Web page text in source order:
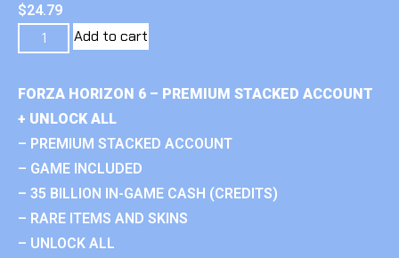
$24.79
Add to cart
FORZA HORIZON 6 – PREMIUM STACKED ACCOUNT
+ UNLOCK ALL
– PREMIUM STACKED ACCOUNT
– GAME INCLUDED
– 35 BILLION IN-GAME CASH (CREDITS)
– RARE ITEMS AND SKINS
– UNLOCK ALL